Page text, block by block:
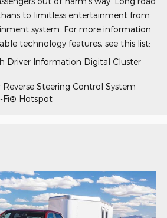
to limitless entertainment from
system. For more information
technology features, see this list:
Driver Information Digital Cluster
Reverse Steering Control System
Fi® Hotspot